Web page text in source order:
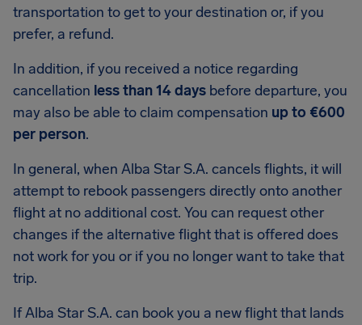
transportation to get to your destination or, if you
prefer, a refund.
In addition, if you received a notice regarding
cancellation less than 14 days before departure, you
may also be able to claim compensation up to €600
per person.
In general, when Alba Star S.A. cancels flights, it will
attempt to rebook passengers directly onto another
flight at no additional cost. You can request other
changes if the alternative flight that is offered does
not work for you or if you no longer want to take that
trip.
If Alba Star S.A. can book you a new flight that lands